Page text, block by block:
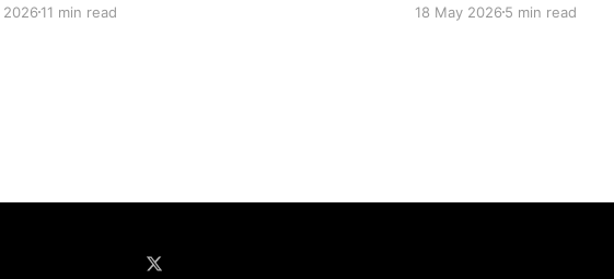
202611 min read 18 May 20265 min read